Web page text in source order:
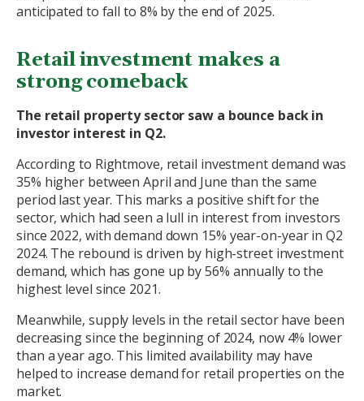
anticipated to fall to 8% by the end of 2025.
Retail investment makes a
strong comeback
The retail property sector saw a bounce back in
investor interest in Q2.
According to Rightmove, retail investment demand was
35% higher between April and June than the same
period last year. This marks a positive shift for the
sector, which had seen a lull in interest from investors
since 2022, with demand down 15% year-on-year in Q2
2024. The rebound is driven by high-street investment
demand, which has gone up by 56% annually to the
highest level since 2021.
Meanwhile, supply levels in the retail sector have been
decreasing since the beginning of 2024, now 4% lower
than a year ago. This limited availability may have
helped to increase demand for retail properties on the
market.